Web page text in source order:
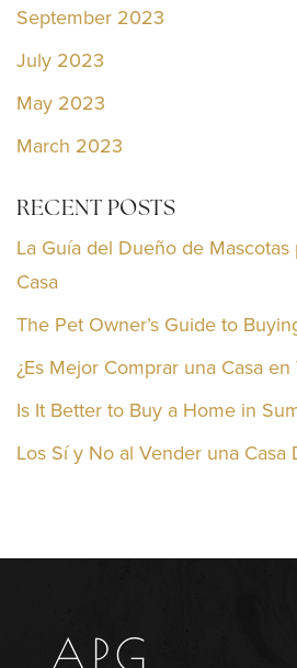
September 2023
July 2023
May 2023
March 2023
RECENT POSTS
La Guía del Dueño de
Casa
The Pet Owner’s Guide to
¿Es Mejor Comprar una Casa
Is It Better to Buy a Home in
Los Sí y No al Vender una